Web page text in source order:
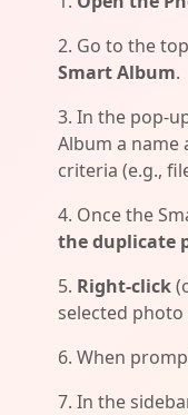
2. Go to the
Smart Album.
3. In the pop-
Album a
criteria (e.g.,
4. Once the
the duplicate
5. Right-click
selected
6. When
7. In the